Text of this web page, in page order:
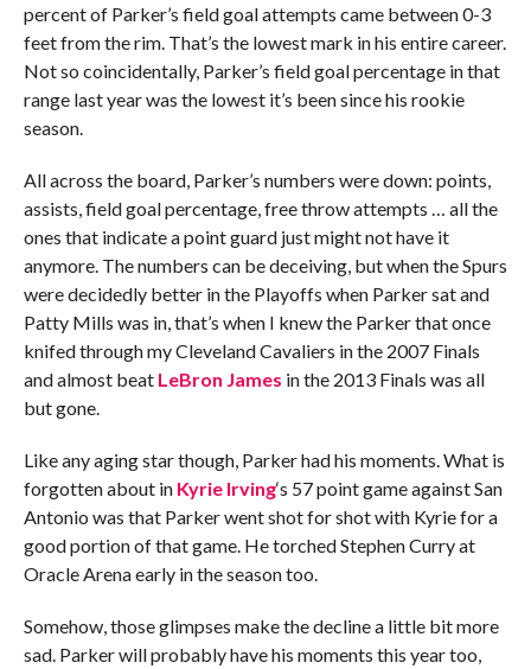
percent of Parker’s field goal attempts came between 0-3
feet from the rim. That’s the lowest mark in his entire career.
Not so coincidentally, Parker’s field goal percentage in that
range last year was the lowest it’s been since his rookie
season.
All across the board, Parker’s numbers were down: points,
assists, field goal percentage, free throw attempts … all the
ones that indicate a point guard just might not have it
anymore. The numbers can be deceiving, but when the Spurs
were decidedly better in the Playoffs when Parker sat and
Patty Mills was in, that’s when I knew the Parker that once
knifed through my Cleveland Cavaliers in the 2007 Finals
and almost beat LeBron James in the 2013 Finals was all
but gone.
Like any aging star though, Parker had his moments. What is
forgotten about in Kyrie Irving‘s 57 point game against San
Antonio was that Parker went shot for shot with Kyrie for a
good portion of that game. He torched Stephen Curry at
Oracle Arena early in the season too.
Somehow, those glimpses make the decline a little bit more
sad. Parker will probably have his moments this year too,